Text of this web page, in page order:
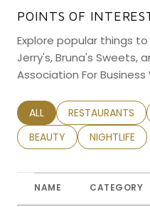
POINTS OF
Explore popular things
Jerry's, Bruna's Sweets,
Association For Business
SEARCH BUSINESSES
ALL SEARCH
RESTAURANTS
SEARCH BUSINESSES
BEAUTY SEARCH
NIGHTLIFE
NAME CATEGORY